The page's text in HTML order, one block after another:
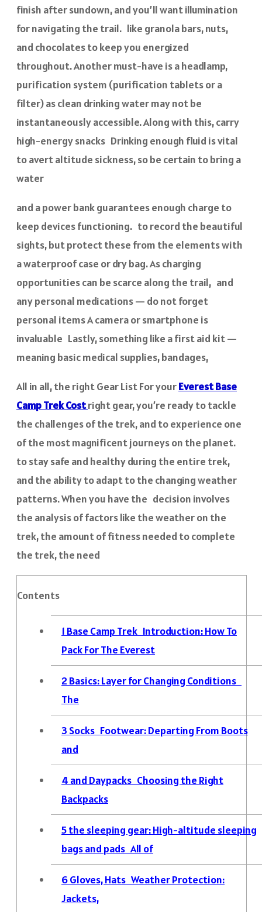
finish after sundown, and you’ll want illumination
for navigating the trail. like granola bars, nuts,
and chocolates to keep you energized
throughout. Another must-have is a headlamp,
purification system (purification tablets or a
filter) as clean drinking water may not be
instantaneously accessible. Along with this, carry
high-energy snacks Drinking enough fluid is vital
to avert altitude sickness, so be certain to bring a
water
and a power bank guarantees enough charge to
keep devices functioning. to record the beautiful
sights, but protect these from the elements with
a waterproof case or dry bag. As charging
opportunities can be scarce along the trail, and
any personal medications — do not forget
personal items A camera or smartphone is
invaluable Lastly, something like a first aid kit —
meaning basic medical supplies, bandages,
All in all, the right Gear List For yourEverest Base
Camp Trek Costright gear, you’re ready to tackle
the challenges of the trek, and to experience one
of the most magnificent journeys on the planet.
to stay safe and healthy during the entire trek,
and the ability to adapt to the changing weather
patterns. When you have the decision involves
the analysis of factors like the weather on the
trek, the amount of fitness needed to complete
the trek, the need
Contents
1 Base Camp Trek Introduction: How To
Pack For The Everest
2 Basics: Layer for Changing Conditions
The
3Socks Footwear: Departing From Boots
and
4 and Daypacks Choosing the Right
Backpacks
5the sleeping gear: High-altitude sleeping
bags and pads All of
6Gloves, Hats Weather Protection:
Jackets,